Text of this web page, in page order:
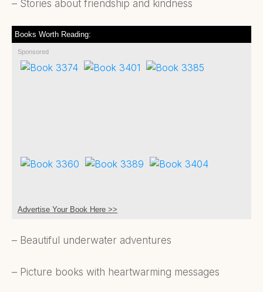
– Stories about friendship and kindness
Books Worth Reading:
Sponsored
Advertise Your Book Here >>
– Beautiful underwater adventures
– Picture books with heartwarming messages